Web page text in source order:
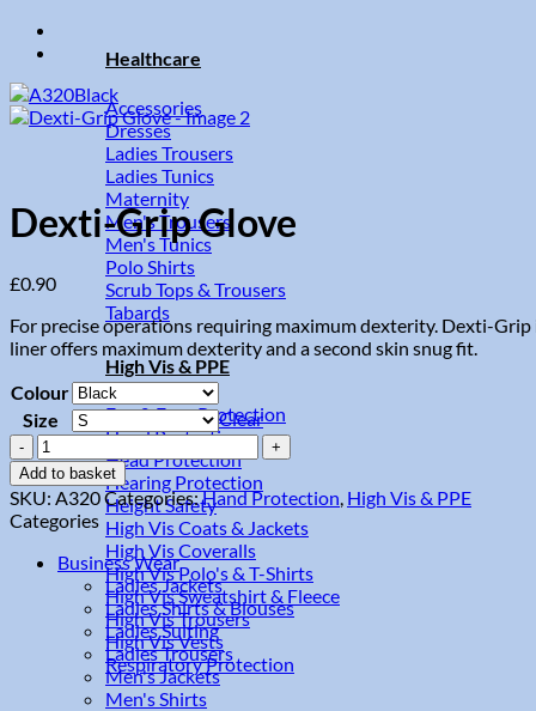
Healthcare
Accessories
Dresses
Ladies Trousers
Ladies Tunics
Maternity
Men's Trousers
Men's Tunics
Polo Shirts
Scrub Tops & Trousers
Tabards
High Vis & PPE
Eye & Face Protection
Hand Protection
Head Protection
Hearing Protection
Height Safety
High Vis Coats & Jackets
High Vis Coveralls
High Vis Polo's & T-Shirts
High Vis Sweatshirt & Fleece
High Vis Trousers
High Vis Vests
Respiratory Protection
Dexti-Grip Glove
£0.90
For precise operations requiring maximum dexterity. Dexti-
liner offers maximum dexterity and a second skin snug fit.
Colour
Size
Clear
Dexti-
Grip
Glove
quantity
Add to basket
SKU: A320Categories:Hand Protection, High Vis & PPE
Categories
Business Wear
Ladies Jackets
Ladies Shirts & Blouses
Ladies Suiting
Ladies Trousers
Men's Jackets
Men's Shirts